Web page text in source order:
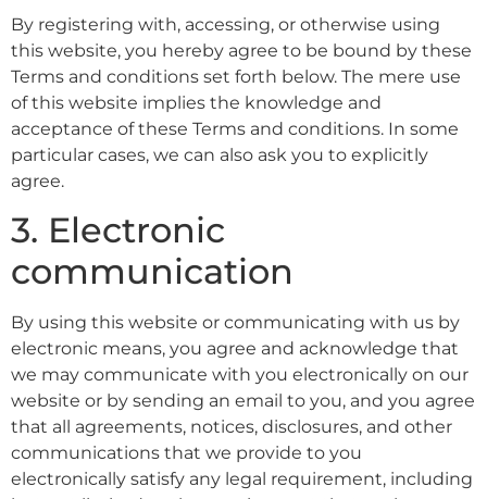
By registering with, accessing, or otherwise using
this website, you hereby agree to be bound by these
Terms and conditions set forth below. The mere use
of this website implies the knowledge and
acceptance of these Terms and conditions. In some
particular cases, we can also ask you to explicitly
agree.
3. Electronic
communication
By using this website or communicating with us by
electronic means, you agree and acknowledge that
we may communicate with you electronically on our
website or by sending an email to you, and you agree
that all agreements, notices, disclosures, and other
communications that we provide to you
electronically satisfy any legal requirement, including